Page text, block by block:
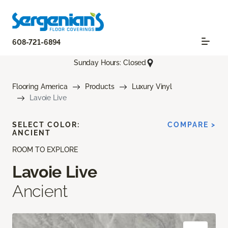
608-721-6894
Sunday Hours: Closed
Flooring America Products
Luxury Vinyl
Lavoie Live
ROOM TO EXPLORE
Lavoie Live
Ancient
SELECT COLOR:
ANCIENT
COMPARE >